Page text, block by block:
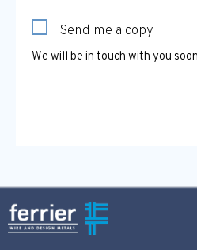
Send me a copy
We will be in touch with you soon